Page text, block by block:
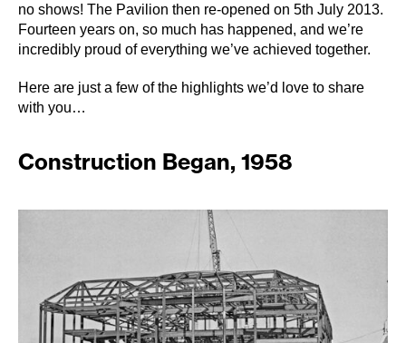
no shows! The Pavilion then re-opened on 5th July 2013.
Fourteen years on, so much has happened, and we’re
incredibly proud of everything we’ve achieved together.
Here are just a few of the highlights we’d love to share
with you…
Construction Began, 1958